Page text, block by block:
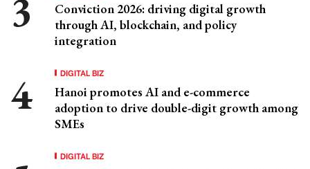
Conviction 2026: driving digital growth
through AI, blockchain, and policy
integration
DIGITAL BIZ
Hanoi promotes AI and e-commerce
adoption to drive double-digit growth among
SMEs
DIGITAL BIZ